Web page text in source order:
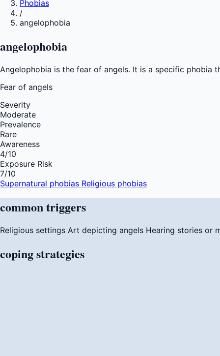
Phobias
/
angelophobia
angelophobia
Angelophobia is the fear of angels. It is a specific phobia
Fear of angels
Severity
Moderate
Prevalence
Rare
Awareness
4/10
Exposure Risk
7/10
Supernatural phobias Religious phobias
commontriggers
Religious settings Art depicting angels Hearing stories or
copingstrategies